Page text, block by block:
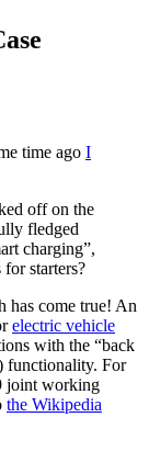
time ago I
off on the
fledged
charging”,
starters?
has come true! An
electric vehicle
with the “back
functionality. For
joint working
the Wikipedia